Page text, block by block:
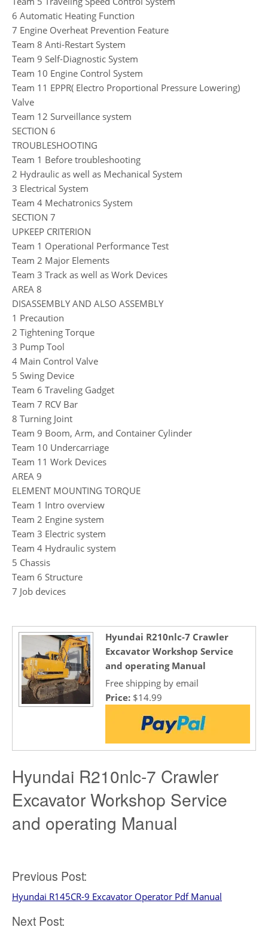
6 Automatic Heating Function
7 Engine Overheat Prevention Feature
Team 8 Anti-Restart System
Team 9 Self-Diagnostic System
Team 10 Engine Control System
Team 11 EPPR( Electro Proportional Pressure Lowering)
Valve
Team 12 Surveillance system
SECTION 6
TROUBLESHOOTING
Team 1 Before troubleshooting
2 Hydraulic as well as Mechanical System
3 Electrical System
Team 4 Mechatronics System
SECTION 7
UPKEEP CRITERION
Team 1 Operational Performance Test
Team 2 Major Elements
Team 3 Track as well as Work Devices
AREA 8
DISASSEMBLY AND ALSO ASSEMBLY
1 Precaution
2 Tightening Torque
3 Pump Tool
4 Main Control Valve
5 Swing Device
Team 6 Traveling Gadget
Team 7 RCV Bar
8 Turning Joint
Team 9 Boom, Arm, and Container Cylinder
Team 10 Undercarriage
Team 11 Work Devices
AREA 9
ELEMENT MOUNTING TORQUE
Team 1 Intro overview
Team 2 Engine system
Team 3 Electric system
Team 4 Hydraulic system
5 Chassis
Team 6 Structure
7 Job devices
Hyundai R210nlc-7 Crawler
Excavator Workshop Service
and operating Manual
Free shipping by email
Price: $14.99
Hyundai R210nlc-7 Crawler
Excavator Workshop Service
and operating Manual
Post
navigation
Previous Post:
Hyundai R145CR-9 Excavator Operator Pdf Manual
Next Post: